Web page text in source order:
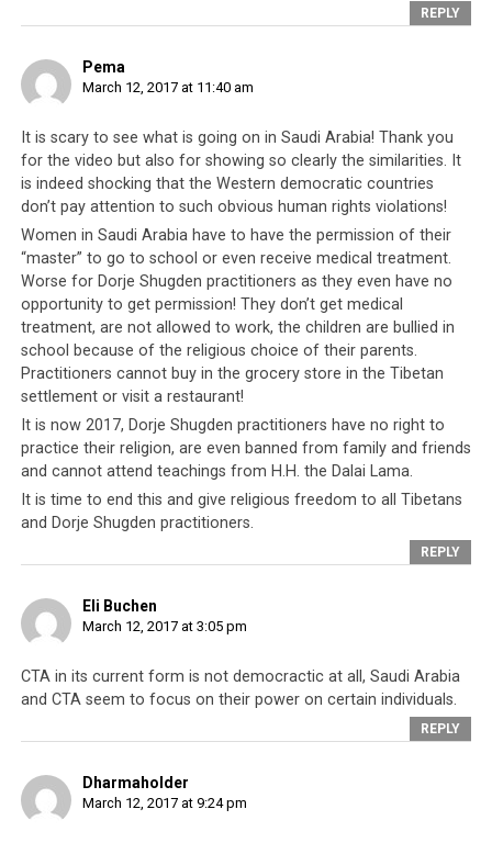
Inside Saudi Arabia: Butchery,
Slavery & History of Revolt
Play
Video
Parallel #1: Both societies are
ruled by one absolute leader
In the Kingdom of Saudi Arabia, the same family (the
House of Saud) have ruled the country since its founding
in 1932. Within the Tibetan community, the Dalai Lamas
have ruled Tibet as an absolute ruler since 1642 after
indisputable rulers of the Tibetan people.
In both instances, there is no opportunity for anyone to
the country. Unlike in a true democracy where a child
can dream of becoming the next President or Prime
REPLY
Pema
March 12, 2017 at 11:40 am
It is scary to see what is going on in Saudi Arabia! Thank you
for the video but also for showing so clearly the similarities. It
is indeed shocking that the Western democratic countries
don’t pay attention to such obvious human rights violations!
Women in Saudi Arabia have to have the permission of their
“master” to go to school or even receive medical treatment.
Worse for Dorje Shugden practitioners as they even have no
opportunity to get permission! They don’t get medical
treatment, are not allowed to work, the children are bullied in
school because of the religious choice of their parents.
Practitioners cannot buy in the grocery store in the Tibetan
settlement or visit a restaurant!
It is now 2017, Dorje Shugden practitioners have no right to
practice their religion, are even banned from family and friends
and cannot attend teachings from H.H. the Dalai Lama.
It is time to end this and give religious freedom to all Tibetans
and Dorje Shugden practitioners.
REPLY
Eli Buchen
March 12, 2017 at 3:05 pm
CTA in its current form is not democractic at all, Saudi Arabia
and CTA seem to focus on their power on certain individuals.
REPLY
Dharmaholder
March 12, 2017 at 9:24 pm